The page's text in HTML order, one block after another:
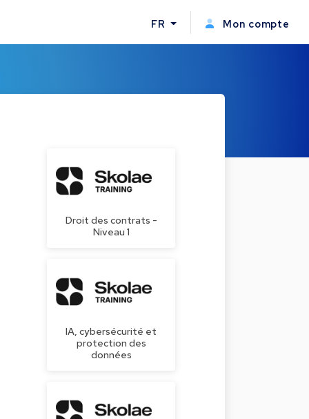
FR Mon compte
Droit des contrats -
Niveau 1
IA, cybersécurité et
protection des
données